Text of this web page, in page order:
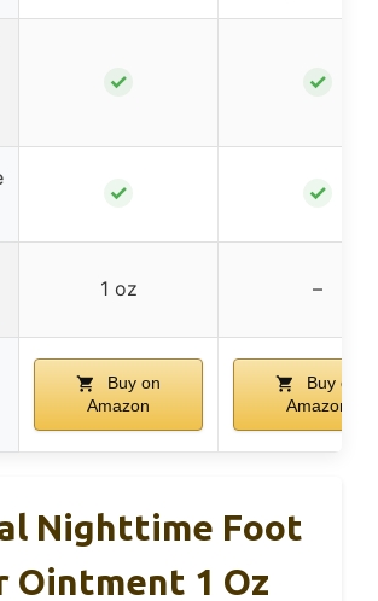
✓ ✓
✓ ✓
1 oz –
Buy on
Amazon
Buy on
Amazon
Nighttime Foot
Ointment 1 Oz